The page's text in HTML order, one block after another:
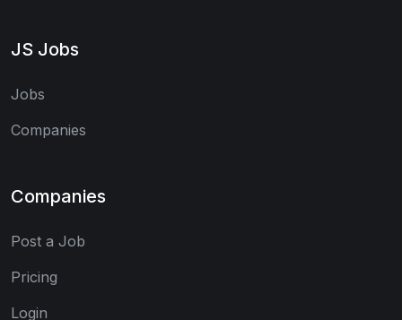
JS Jobs
Jobs
Companies
Companies
Post a Job
Pricing
Login